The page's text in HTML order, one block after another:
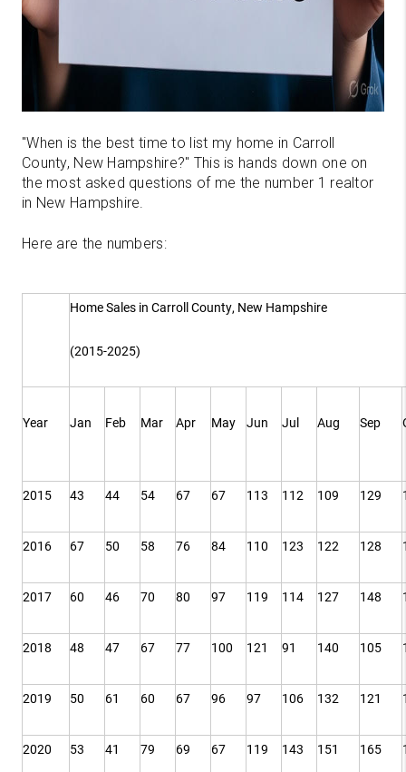
"When is the best time to list my home in Carroll
County, New Hampshire?" This is hands down one on
the most asked questions of me the number 1 realtor
in New Hampshire.
Here are the numbers:
Home Sales in Carroll County, New Hampshire
(2015-2025)
Year Jan Feb Mar Apr May Jun Jul Aug Sep
2015 43 44 54 67 67 113 112 109 129
2016 67 50 58 76 84 110 123 122 128
2017 60 46 70 80 97 119 114 127 148
2018 48 47 67 77 100 121 91 140 105
2019 50 61 60 67 96 97 106 132 121
2020 53 41 79 69 67 119 143 151 165